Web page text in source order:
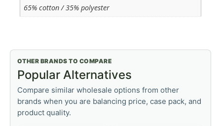
65% cotton / 35% polyester
OTHER BRANDS TO COMPARE
Popular Alternatives
Compare similar wholesale options from other
brands when you are balancing price, case pack, and
product quality.